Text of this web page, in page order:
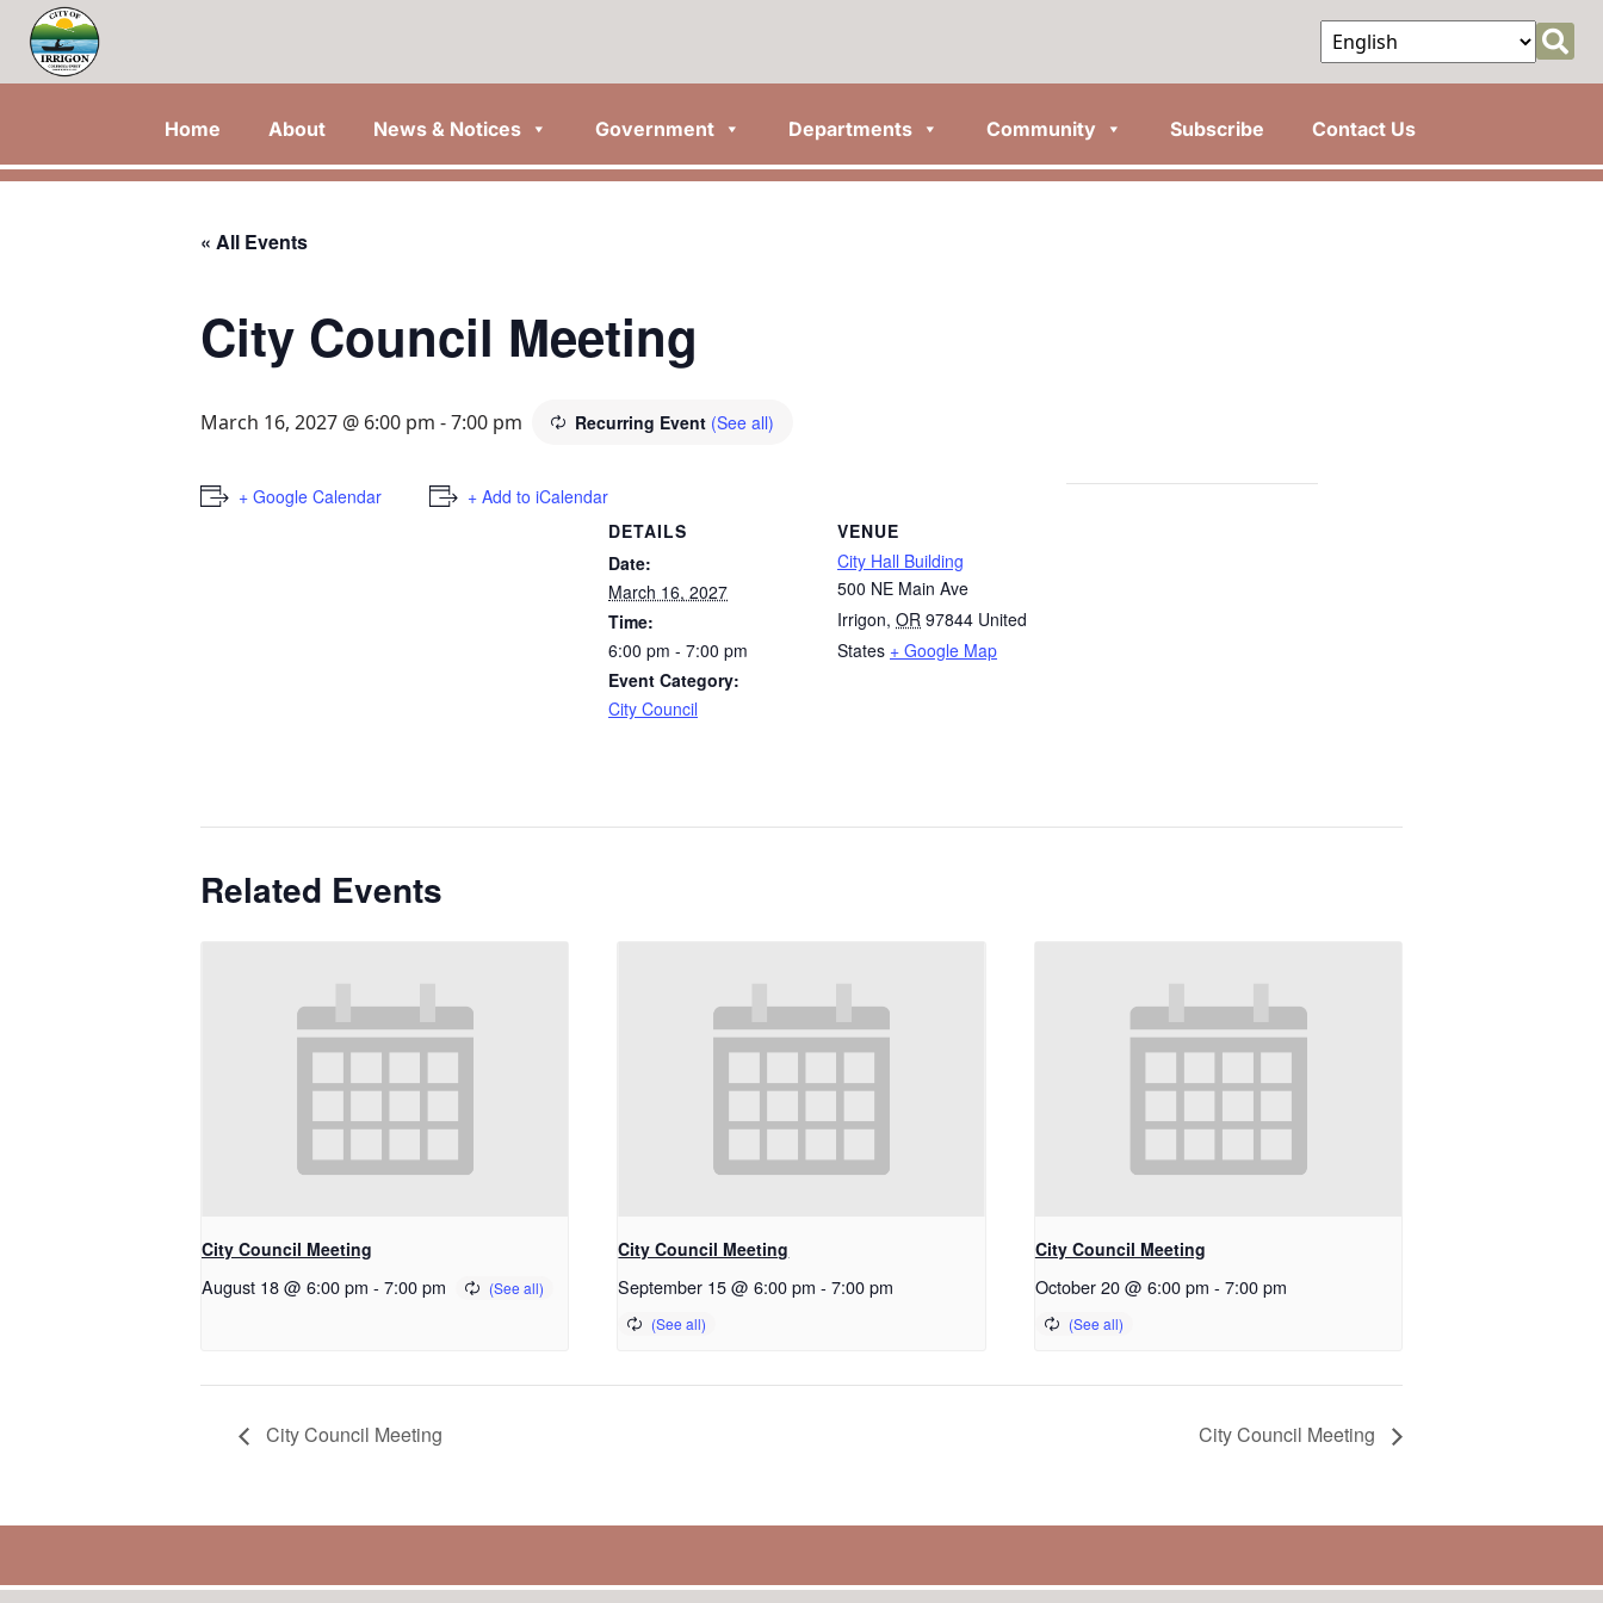
Home About News & Notices Government Departments Community Subscribe Contact Us
« All Events
City Council Meeting
March 16, 2027 @ 6:00 pm -7:00 pm Recurring Event (See all)
+ Google Calendar
+ Add to iCalendar
DETAILS
Date:
March 16, 2027
Time:
6:00 pm - 7:00 pm
Event Category:
City Council
VENUE
City Hall Building
500 NE Main Ave
Irrigon, OR 97844 United
States + Google Map
Related Events
City Council Meeting
August 18 @ 6:00 pm - 7:00 pm
City Council Meeting
September 15 @ 6:00 pm - 7:00 pm
City Council Meeting
October 20 @ 6:00 pm - 7:00 pm
City Council Meeting City Council Meeting